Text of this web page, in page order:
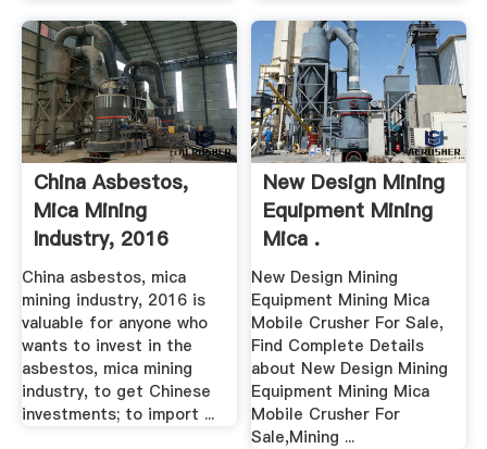
China Asbestos,
Mica Mining
Industry, 2016
China asbestos, mica
mining industry, 2016 is
valuable for anyone who
wants to invest in the
asbestos, mica mining
industry, to get Chinese
investments; to import ...
New Design Mining
Equipment Mining
Mica .
New Design Mining
Equipment Mining Mica
Mobile Crusher For Sale,
Find Complete Details
about New Design Mining
Equipment Mining Mica
Mobile Crusher For
Sale,Mining ...